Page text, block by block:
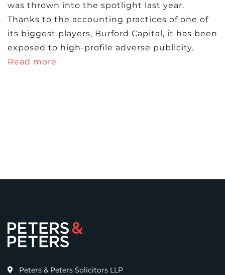
was thrown into the spotlight last year.
Thanks to the accounting practices of one of
its biggest players, Burford Capital, it has been
exposed to high-profile adverse publicity.
Read more
Peters & Peters Solicitors LLP